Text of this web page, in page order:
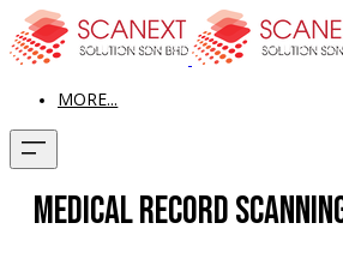
MORE...
Medical Record